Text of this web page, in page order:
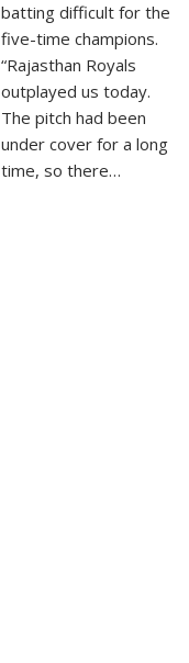
batting difficult for the
five-time champions.
“Rajasthan Royals
outplayed us today.
The pitch had been
under cover for a long
time, so there…